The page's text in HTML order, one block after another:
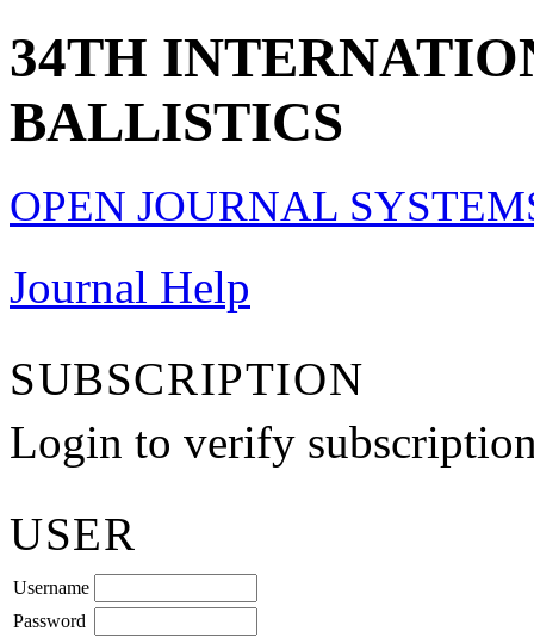
34TH
BALLISTICS
OPEN JOURNAL
Journal Help
SUBSCRIPTION
Login to verify
USER
Username
Password